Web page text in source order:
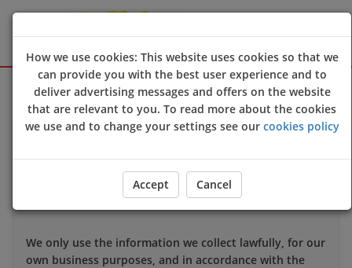
Sign Up Login
confident in the way we use and store data about you.
This notice applies to all personal information we may
We only use the information we collect lawfully, for our
own business purposes, and in accordance with the
How we use cookies: This website uses cookies so that we
can provide you with the best user experience and to
deliver advertising messages and offers on the website
that are relevant to you. To read more about the cookies
we use and to change your settings see our cookies policy
Accept Cancel